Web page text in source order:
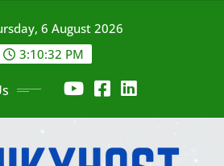
6 August 2026
3:10:33 PM